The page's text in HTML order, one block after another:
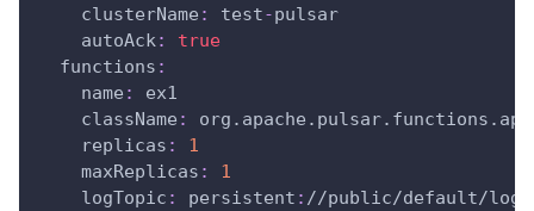
clusterName : test-pulsar
autoAck:
true
functions :
name :
ex1
className :
replicas :
1
maxReplicas :
1
logTopic : persistent : //public/default/